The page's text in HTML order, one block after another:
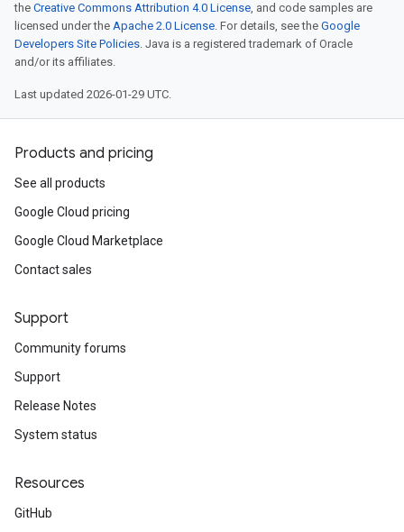
the Creative Commons Attribution 4.0 License, and code samples are
licensed under the Apache 2.0 License. For details, see the Google
Developers Site Policies. Java is a registered trademark of Oracle
and/or its affiliates.
Last updated 2026-01-29 UTC.
Products and pricing
See all products
Google Cloud pricing
Google Cloud Marketplace
Contact sales
Support
Community forums
Support
Release Notes
System status
Resources
GitHub